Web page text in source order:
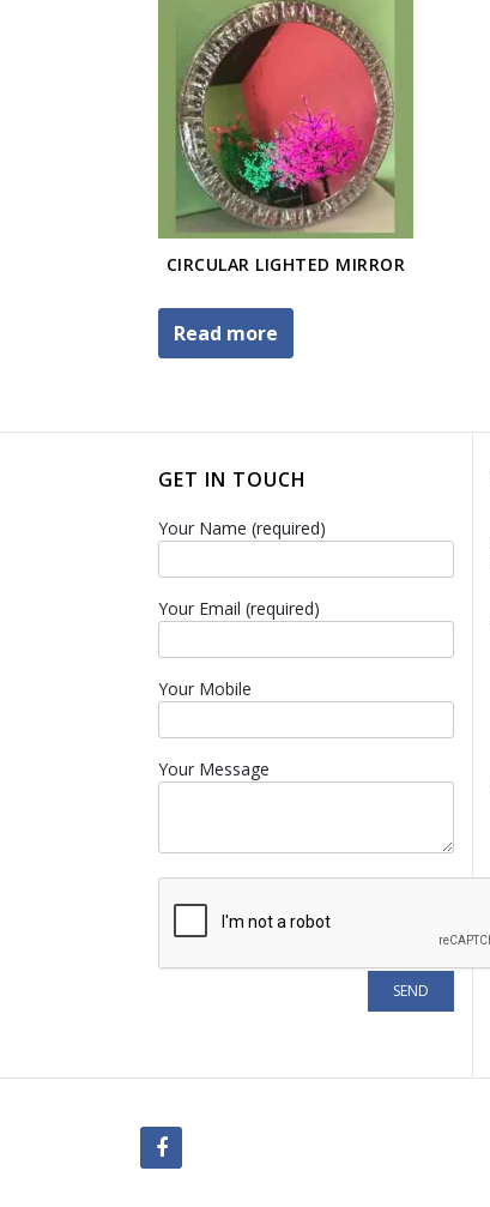
CIRCULAR LIGHTED MIRROR
Read more
GET IN TOUCH
Your Name (required)
Your Email (required)
Your Mobile
Your Message